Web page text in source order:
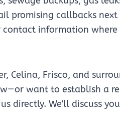
callbacks next
information
Celina, Frisco, and
want to establish a
directly. We'll discuss